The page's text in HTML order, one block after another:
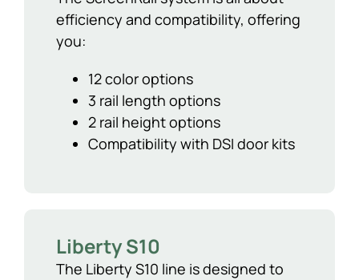
efficiency and compatibility, offering
you:
12 color options
3 rail length options
2 rail height options
Compatibility with DSI door kits
Liberty S10
The Liberty S10 line is designed to